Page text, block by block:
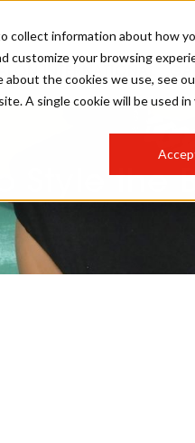
collect information about how
customize your browsing
the cookies we use, see
A single cookie will be used
Style the
INTERNATIONAL
SALON LIVE
HOSTED
CURLS
COLOURS
STEP-BY-STEPS
RUNNING A
INDUSTRY
SALON
SALON
INSURANCE